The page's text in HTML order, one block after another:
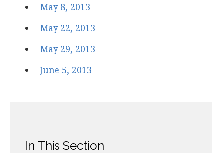
May 8, 2013
May 22, 2013
May 29, 2013
June 5, 2013
In This Section